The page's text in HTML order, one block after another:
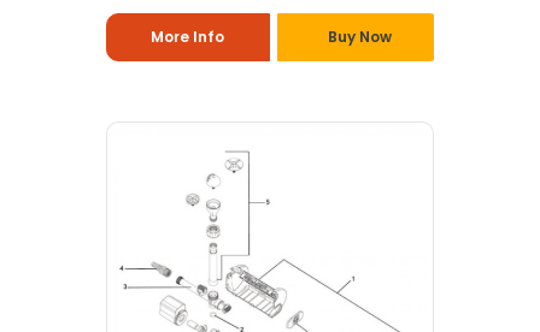
More Info Buy Now